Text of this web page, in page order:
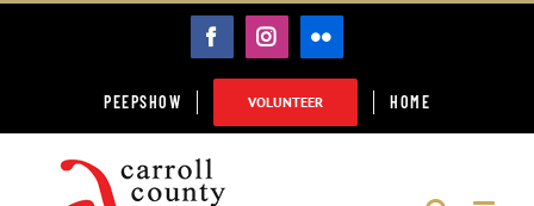
FACEBOOK
INSTAGRAM
FLICKR
PEEPSHOW VOLUNTEER HOME